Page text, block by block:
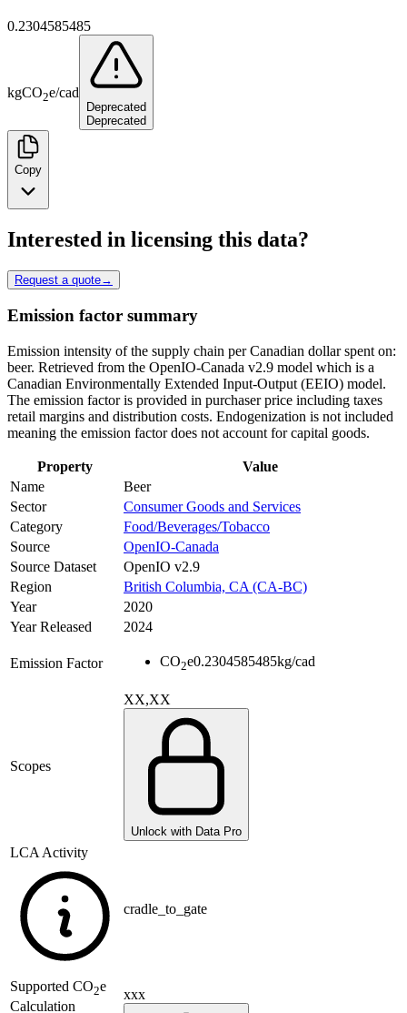
0.2304585485
kgCO2e/cad
Deprecated
Deprecated
Copy
Interested in licensing this data?
Request a quote→
Emission factor summary
Emission intensity of the supply chain per Canadian dollar spent on:
beer. Retrieved from the OpenIO-Canada v2.9 model which is a
Canadian Environmentally Extended Input-Output (EEIO) model.
The emission factor is provided in purchaser price including taxes
retail margins and distribution costs. Endogenization is not included
meaning the emission factor does not account for capital goods.
Property
Value
Name
Beer
Sector
Consumer Goods and Services
Category
Food/Beverages/Tobacco
Source
OpenIO-Canada
Source Dataset
OpenIO v2.9
Region
British Columbia, CA (CA-BC)
Year
2020
Year Released
2024
Emission Factor CO2e0.2304585485kg/cad
Scopes
XX,XX
Unlock with Data Pro
LCA Activity
cradle_to_gate
Supported CO2e
Calculation
xxx